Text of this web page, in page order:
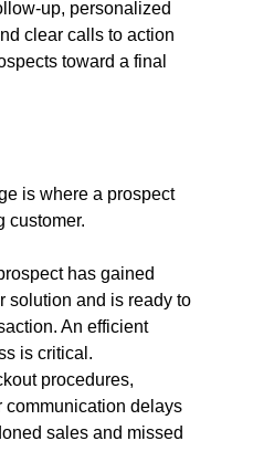
up, personalized
clear calls to action
toward a final
is where a prospect
customer.
has gained
solution and is ready to
An efficient
is critical.
procedures,
communication delays
sales and missed